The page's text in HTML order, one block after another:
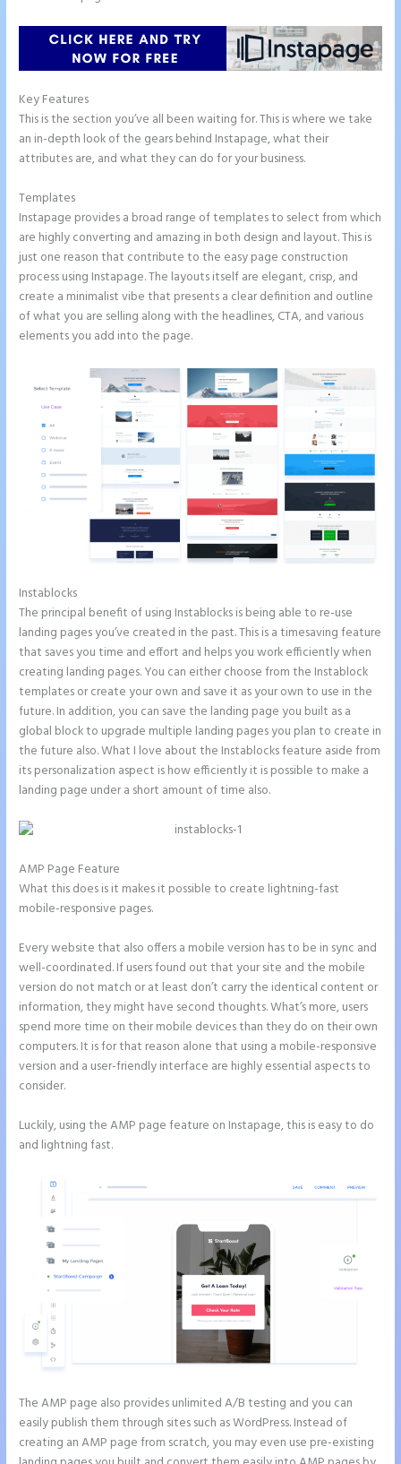
Key Features
This is the section you’ve all been waiting for. This is where we take
an in-depth look of the gears behind Instapage, what their
attributes are, and what they can do for your business.
Templates
Instapage provides a broad range of templates to select from which
are highly converting and amazing in both design and layout. This is
just one reason that contribute to the easy page construction
process using Instapage. The layouts itself are elegant, crisp, and
create a minimalist vibe that presents a clear definition and outline
of what you are selling along with the headlines, CTA, and various
elements you add into the page.
Instablocks
The principal benefit of using Instablocks is being able to re-use
landing pages you’ve created in the past. This is a timesaving feature
that saves you time and effort and helps you work efficiently when
creating landing pages. You can either choose from the Instablock
templates or create your own and save it as your own to use in the
future. In addition, you can save the landing page you built as a
global block to upgrade multiple landing pages you plan to create in
the future also. What I love about the Instablocks feature aside from
its personalization aspect is how efficiently it is possible to make a
landing page under a short amount of time also.
AMP Page Feature
What this does is it makes it possible to create lightning-fast
mobile-responsive pages.
Every website that also offers a mobile version has to be in sync and
well-coordinated. If users found out that your site and the mobile
version do not match or at least don’t carry the identical content or
information, they might have second thoughts. What’s more, users
spend more time on their mobile devices than they do on their own
computers. It is for that reason alone that using a mobile-responsive
version and a user-friendly interface are highly essential aspects to
consider.
Luckily, using the AMP page feature on Instapage, this is easy to do
and lightning fast.
The AMP page also provides unlimited A/B testing and you can
easily publish them through sites such as WordPress. Instead of
creating an AMP page from scratch, you may even use pre-existing